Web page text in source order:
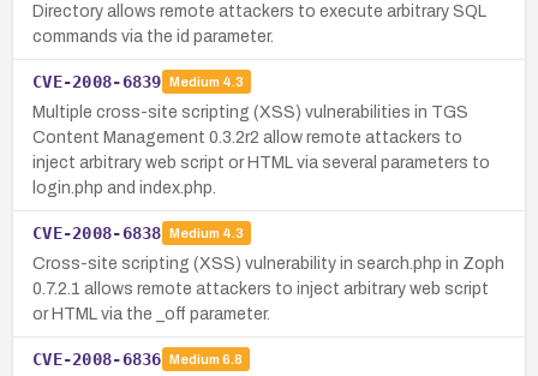
Directory allows remote attackers to execute arbitrary SQL
commands via the id parameter.
CVE-2008-6839 Medium 4.3
Multiple cross-site scripting (XSS) vulnerabilities in TGS
Content Management 0.3.2r2 allow remote attackers to
inject arbitrary web script or HTML via several parameters to
login.php and index.php.
CVE-2008-6838 Medium 4.3
Cross-site scripting (XSS) vulnerability in search.php in Zoph
0.7.2.1 allows remote attackers to inject arbitrary web script
or HTML via the _off parameter.
CVE-2008-6836 Medium 6.8